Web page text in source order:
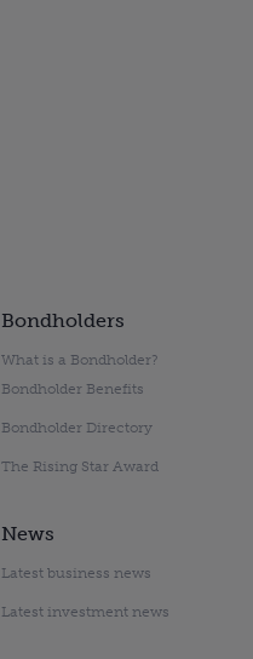
Bondholders
What is a Bondholder?
Bondholder Benefits
Bondholder Directory
The Rising Star Award
News
Latest business news
Latest investment news